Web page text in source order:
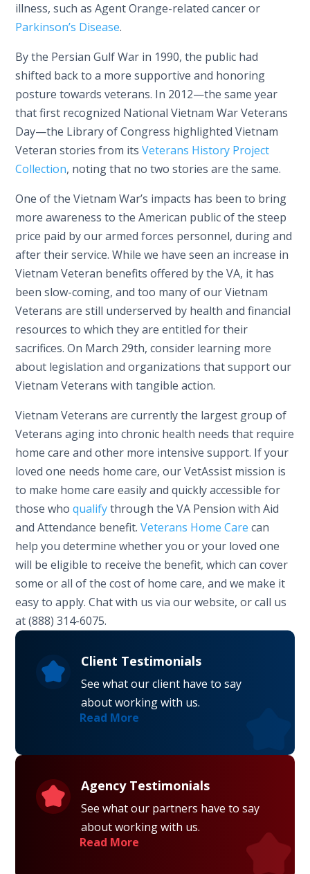
illness, such as Agent Orange-related cancer or
Parkinson’s Disease.
By the Persian Gulf War in 1990, the public had
shifted back to a more supportive and honoring
posture towards veterans. In 2012—the same year
that first recognized National Vietnam War Veterans
Day—the Library of Congress highlighted Vietnam
Veteran stories from itsVeterans History Project
Collection, noting that no two stories are the same.
One of the Vietnam War’s impacts has been to bring
more awareness to the American public of the steep
price paid by our armed forces personnel, during and
after their service. While we have seen an increase in
Vietnam Veteran benefits offered by the VA, it has
been slow-coming, and too many of our Vietnam
Veterans are still underserved by health and financial
resources to which they are entitled for their
sacrifices. On March 29th, consider learning more
about legislation and organizations that support our
Vietnam Veterans with tangible action.
Vietnam Veterans are currently the largest group of
Veterans aging into chronic health needs that require
home care and other more intensive support. If your
loved one needs home care, our VetAssist mission is
to make home care easily and quickly accessible for
those whoqualifythrough the VA Pension with Aid
and Attendance benefit.Veterans Home Care can
help you determine whether you or your loved one
will be eligible to receive the benefit, which can cover
some or all of the cost of home care, and we make it
easy to apply. Chat with us via our website, or call us
at (888) 314-6075.
Client Testimonials
See what our client have to say
about working with us.
Read More
Agency Testimonials
See what our partners have to say
about working with us.
Read More